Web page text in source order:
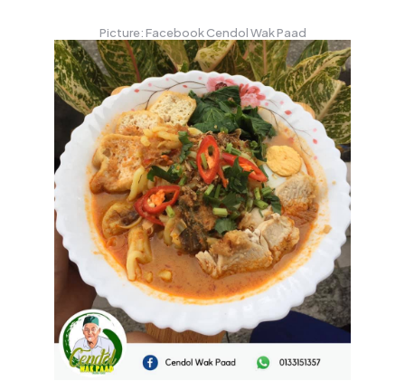
Picture: Facebook Cendol Wak Paad